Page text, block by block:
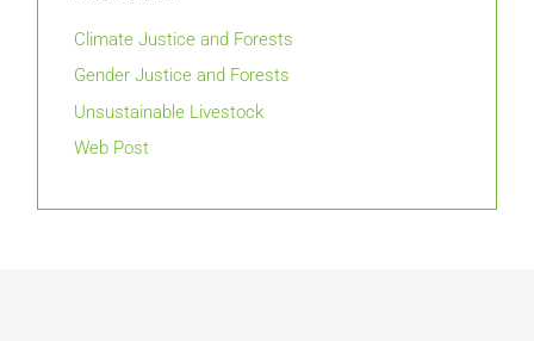
Climate Justice and Forests
Gender Justice and Forests
Unsustainable Livestock
Web Post